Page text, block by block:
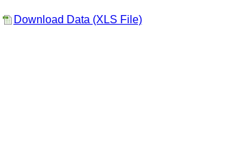
Download Data (XLS File)